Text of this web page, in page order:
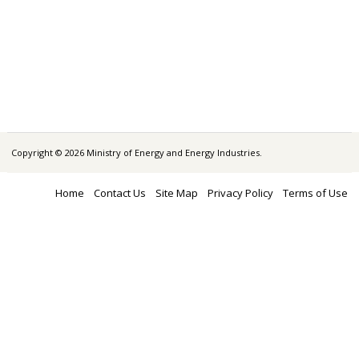
Copyright © 2026 Ministry of Energy and Energy Industries.
Home Contact Us Site Map Privacy Policy Terms of Use